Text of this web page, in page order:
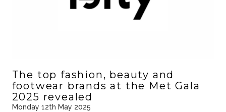
The top fashion, beauty and
footwear brands at the Met Gala
2025 revealed
Monday 12th May 2025